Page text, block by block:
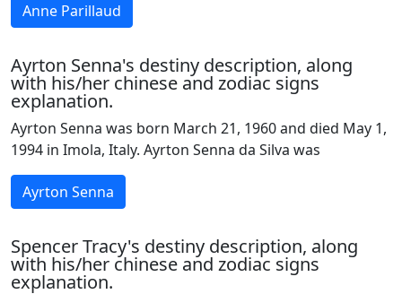
Anne Parillaud
Ayrton Senna's destiny description, along
with his/her chinese and zodiac signs
explanation.
Ayrton Senna was born March 21, 1960 and died May 1,
1994 in Imola, Italy. Ayrton Senna da Silva was
Ayrton Senna
Spencer Tracy's destiny description, along
with his/her chinese and zodiac signs
explanation.